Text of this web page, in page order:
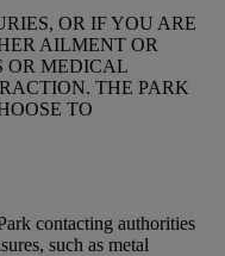
OR IF YOU ARE
AILMENT OR
OR MEDICAL
THE PARK
TO
contacting authorities
such as metal